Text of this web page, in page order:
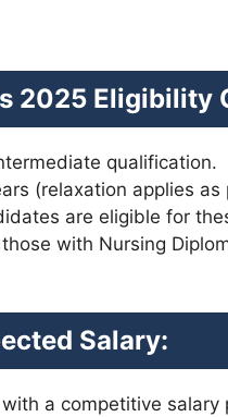
2025 Eligibility
qualification.
(relaxation applies
are eligible for
with Nursing
Salary:
a competitive salary